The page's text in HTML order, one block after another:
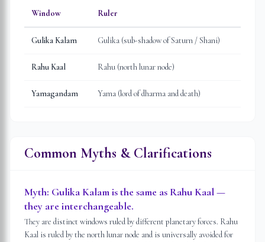
Window Ruler
Gulika Kalam Gulika (sub-shadow of Saturn / Shani)
Rahu Kaal Rahu (north lunar node)
Yamagandam Yama (lord of dharma and death)
Common Myths & Clarifications
Myth: Gulika Kalam is the same as Rahu Kaal —
they are interchangeable.
They are distinct windows ruled by different planetary forces. Rahu
Kaal is ruled by the north lunar node and is universally avoided for